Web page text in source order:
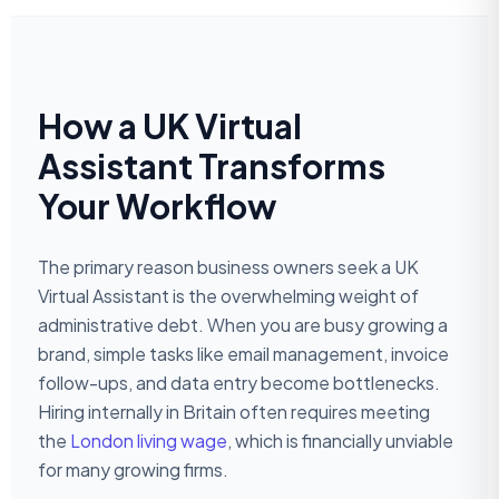
How a UK Virtual
Assistant Transforms
Your Workflow
The primary reason business owners seek a UK
Virtual Assistant is the overwhelming weight of
administrative debt. When you are busy growing a
brand, simple tasks like email management, invoice
follow-ups, and data entry become bottlenecks.
Hiring internally in Britain often requires meeting
the London living wage, which is financially unviable
for many growing firms.